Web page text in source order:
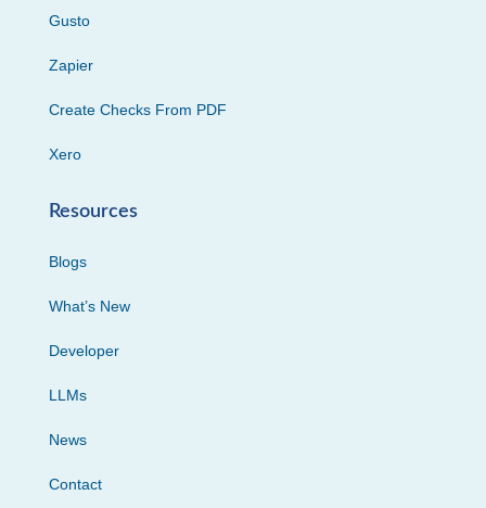
Gusto
Zapier
Create Checks From PDF
Xero
Resources
Blogs
What’s New
Developer
LLMs
News
Contact